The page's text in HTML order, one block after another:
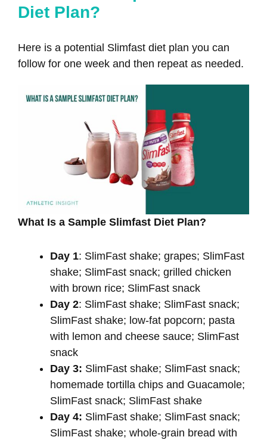
Diet Plan?
Here is a potential Slimfast diet plan you can
follow for one week and then repeat as needed.
What Is a Sample Slimfast Diet Plan?
Day 1: SlimFast shake; grapes; SlimFast
shake; SlimFast snack; grilled chicken
with brown rice; SlimFast snack
Day 2: SlimFast shake; SlimFast snack;
SlimFast shake; low-fat popcorn; pasta
with lemon and cheese sauce; SlimFast
snack
Day 3: SlimFast shake; SlimFast snack;
homemade tortilla chips and Guacamole;
SlimFast snack; SlimFast shake
Day 4: SlimFast shake; SlimFast snack;
SlimFast shake; whole-grain bread with